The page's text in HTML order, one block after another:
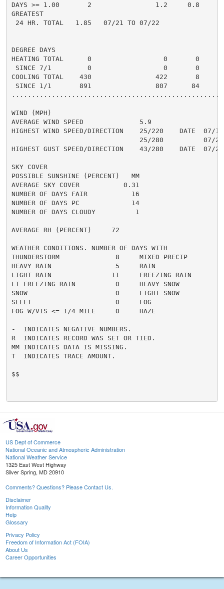
DAYS >= 1.00       2                1.2     0.8
GREATEST
24 HR. TOTAL   1.85   07/21 TO 07/22
DEGREE DAYS
HEATING TOTAL      0                  0       0
SINCE 7/1         0                  0       0
COOLING TOTAL    430                422       8
SINCE 1/1       891                807      84
WIND (MPH)
AVERAGE WIND SPEED              5.9
HIGHEST WIND SPEED/DIRECTION    25/220    DATE  07/18
                                25/280          07/28
HIGHEST GUST SPEED/DIRECTION    43/280    DATE  07/28
SKY COVER
POSSIBLE SUNSHINE (PERCENT)   MM
AVERAGE SKY COVER           0.31
NUMBER OF DAYS FAIR           16
NUMBER OF DAYS PC             14
NUMBER OF DAYS CLOUDY          1
AVERAGE RH (PERCENT)     72
WEATHER CONDITIONS. NUMBER OF DAYS WITH
THUNDERSTORM              8     MIXED PRECIP
HEAVY RAIN                5     RAIN
LIGHT RAIN               11     FREEZING RAIN
LT FREEZING RAIN          0     HEAVY SNOW
SNOW                      0     LIGHT SNOW
SLEET                     0     FOG
FOG W/VIS <= 1/4 MILE     0     HAZE
-  INDICATES NEGATIVE NUMBERS.
R  INDICATES RECORD WAS SET OR TIED.
MM INDICATES DATA IS MISSING.
T  INDICATES TRACE AMOUNT.
$$
US Dept of Commerce
National Oceanic and Atmospheric Administration
National Weather Service
1325 East West Highway
Silver Spring, MD 20910
Comments? Questions? Please Contact Us.
Disclaimer
Information Quality
Help
Glossary
Privacy Policy
Freedom of Information Act (FOIA)
About Us
Career Opportunities